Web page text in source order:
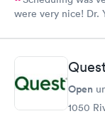
were very nice! Dr.
Open
1050